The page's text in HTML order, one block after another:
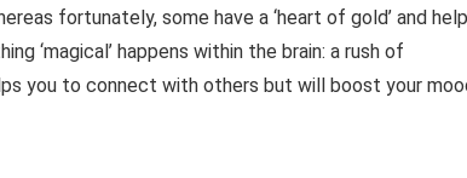
fortunately, some have a ‘heart of gold’ and help
‘magical’ happens within the brain: a rush of
you to connect with others but will boost your